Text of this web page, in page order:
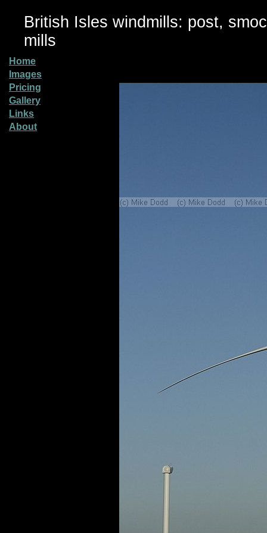
British Isles windmills: post,
mills
Home
Images
Pricing
Gallery
Links
About